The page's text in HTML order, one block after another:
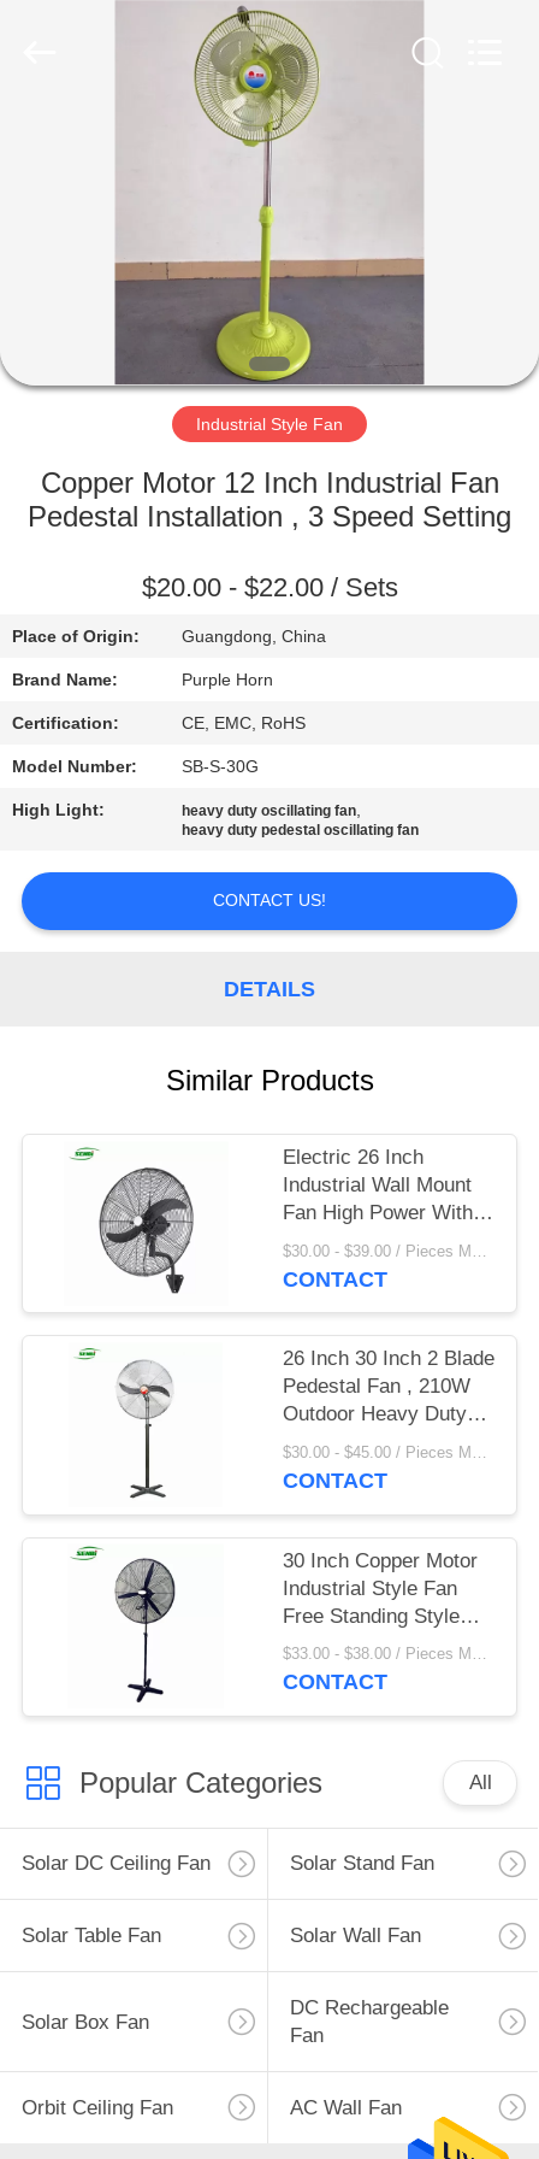
ABOUT
FACTORY
QUALITY
CONTACT
US
REQUEST
A
QUOTE
SITEMAP
Industrial Style Fan
Copper Motor 12 Inch Industrial Fan
Pedestal Installation , 3 Speed Setting
$20.00 - $22.00 / Sets
Place of Origin: Guangdong, China
Brand Name: Purple Horn
Certification: CE, EMC, RoHS
Model Number: SB-S-30G
High Light: heavy duty oscillating fan,
heavy duty pedestal oscillating fan
CONTACT US!
DETAILS
Similar Products
Electric 26 Inch
Industrial Wall Mount
Fan High Power With 3
Speed Setting
$30.00 - $39.00 / Pieces MOQ:20 Piece/Pieces
CONTACT
26 Inch 30 Inch 2 Blade
Pedestal Fan , 210W
Outdoor Heavy Duty
Stand Fan
$30.00 - $45.00 / Pieces MOQ:100 Piece/Pieces
CONTACT
30 Inch Copper Motor
Industrial Style Fan
Free Standing Style
With 3 Aluminum Blade$33.00 - $38.00 / Pieces MOQ:20 Piece/Pieces
CONTACT
Popular Categories All
Solar DC Ceiling Fan Solar Stand Fan
Solar Table Fan Solar Wall Fan
Solar Box Fan
DC Rechargeable
Fan
Orbit Ceiling Fan AC Wall Fan